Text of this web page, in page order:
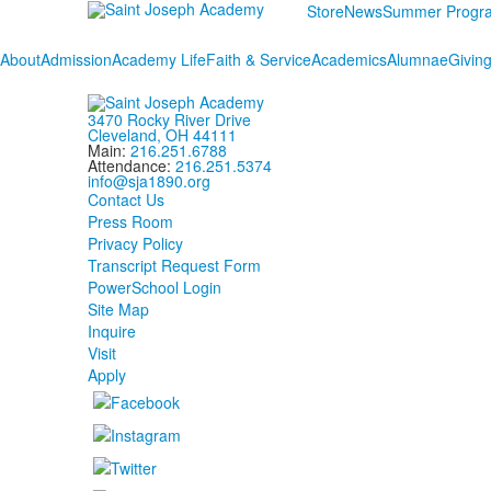
StoreNewsSummer
AboutAdmissionAcademy LifeFaith & ServiceAcademicsAlumnaeGiving
3470 Rocky River Drive
Cleveland, OH 44111
Main: 216.251.6788
Attendance: 216.251.5374
info@sja1890.org
Contact Us
Press Room
Privacy Policy
Transcript Request Form
PowerSchool Login
Site Map
Inquire
Visit
Apply